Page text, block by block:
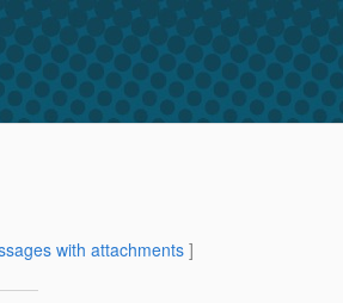
with attachments]